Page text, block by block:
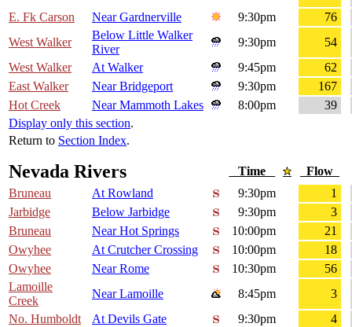
E. Fk Carson
Near Gardnerville 9:30pm
76
West Walker
Below Little Walker
River
9:30pm
54
West Walker
At Walker 9:45pm
62
East Walker
Near Bridgeport 9:30pm
167
Hot Creek
Near Mammoth Lakes 8:00pm
39
Display only this section.
Return to Section Index.
Nevada Rivers Time
Flow
Bruneau
At Rowland 9:30pm
1
Jarbidge
Below Jarbidge 9:30pm
3
Bruneau
Near Hot Springs 10:00pm
21
Owyhee
At Crutcher Crossing 10:00pm
18
Owyhee
Near Rome 10:30pm
56
Lamoille
Creek
Near Lamoille 8:45pm
3
No. Humboldt
At Devils Gate 9:30pm
4